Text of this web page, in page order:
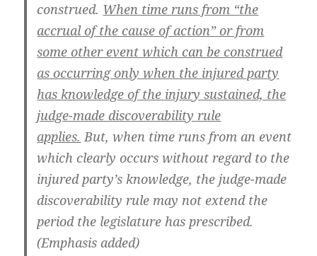
construed. When time runs from “the
accrual of the cause of action” or from
some other event which can be construed
as occurring only when the injured party
has knowledge of the injury sustained, the
judge-made discoverability rule
applies. But, when time runs from an event
which clearly occurs without regard to the
injured party’s knowledge, the judge-made
discoverability rule may not extend the
period the legislature has prescribed.
(Emphasis added)